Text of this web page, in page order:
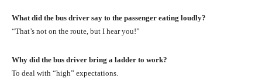
What did the bus driver say to the passenger eating loudly?
“That’s not on the route, but I hear you!”
Why did the bus driver bring a ladder to work?
To deal with “high” expectations.